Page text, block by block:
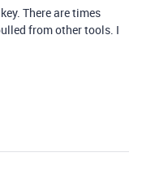
There are times
from other tools. I